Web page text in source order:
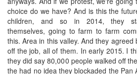
choice do we have? And is this the
children, and so in 2014, they
themselves, going to farm to farm
this. Area in this valley. And they
off the job, all of them. In early 2015. I
they did say 80,000 people walked off
the had no idea they blockaded the Pan